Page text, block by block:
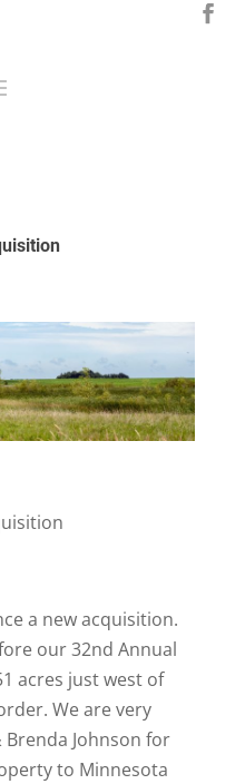
a new acquisition.
our 32nd Annual
acres just west of
We are very
Johnson for
to Minnesota